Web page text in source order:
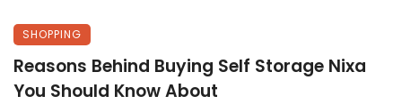
SHOPPING
Reasons Behind Buying Self Storage Nixa
You Should Know About